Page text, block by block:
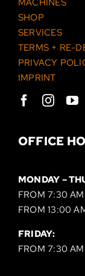
SHOP
SERVICES
TERMS + RE-
PRIVACY
IMPRINT
OFFICE
MONDAY –
FROM 7:30
FROM 13:00
FRIDAY:
FROM 7:30